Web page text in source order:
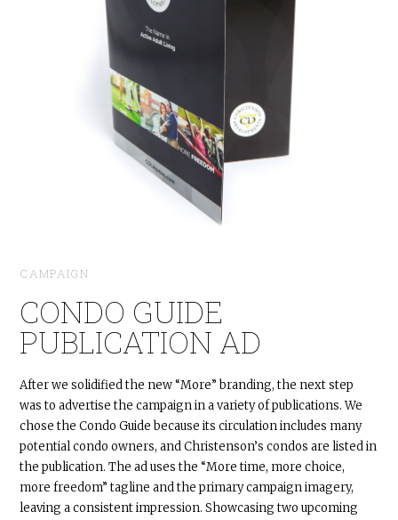
CAMPAIGN
CONDO GUIDE
PUBLICATION AD
After we solidified the new “More” branding, the next step
was to advertise the campaign in a variety of publications. We
chose the Condo Guide because its circulation includes many
potential condo owners, and Christenson’s condos are listed in
the publication. The ad uses the “More time, more choice,
more freedom” tagline and the primary campaign imagery,
leaving a consistent impression. Showcasing two upcoming